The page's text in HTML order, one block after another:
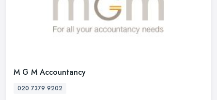
M G M Accountancy
020 7379 9202